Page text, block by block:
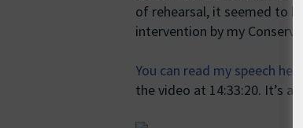
of rehearsal, it seemed to
intervention by my
You can read my speech
the video at 14:33:20. It’s